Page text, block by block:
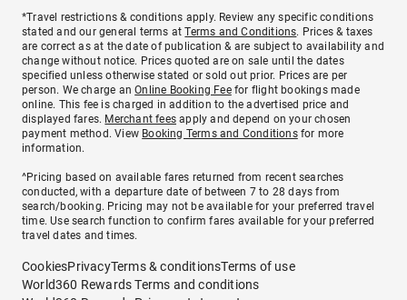
*Travel restrictions & conditions apply. Review any specific conditions
stated and our general terms atTerms and Conditions. Prices & taxes
are correct as at the date of publication & are subject to availability and
change without notice. Prices quoted are on sale until the dates
specified unless otherwise stated or sold out prior. Prices are per
person. We charge anOnline Booking Feefor flight bookings made
online. This fee is charged in addition to the advertised price and
displayed fares. Merchant fees apply and depend on your chosen
payment method. View Booking Terms and Conditionsfor more
information.
^Pricing based on available fares returned from recent searches
conducted, with a departure date of between 7 to 28 days from
search/booking. Pricing may not be available for your preferred travel
time. Use search function to confirm fares available for your preferred
travel dates and times.
CookiesPrivacyTerms & conditionsTerms of use
World360 Rewards Terms and conditions